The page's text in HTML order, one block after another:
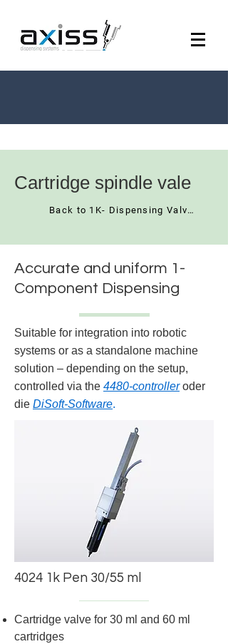
Cartridge spindle vale
Back to 1K- Dispensing Valves
Accurate and uniform 1-
Component Dispensing
Suitable for integration into robotic
systems or as a standalone machine
solution – depending on the setup,
controlled via the 4480-controller oder
die DiSoft-Software.
4024 1k Pen 30/55 ml
Cartridge valve for 30 ml and 60 ml
cartridges